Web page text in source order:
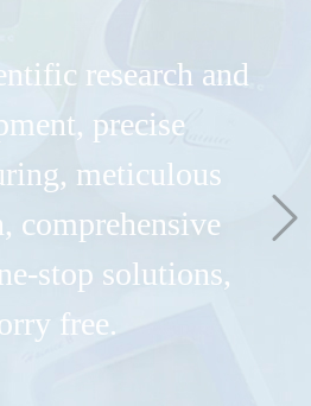
research and
precise
meticulous
comprehensive
stop solutions,
free.
the research and